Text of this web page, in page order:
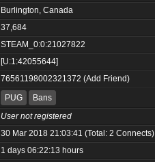
Burlington, Canada
37,684
STEAM_0:0:21027822
[U:1:42055644]
76561198002321372 (Add Friend)
PUG
Bans
User not registered
30 Mar 2018 21:03:41 (Total: 2 Connects)
1 days 06:22:13 hours